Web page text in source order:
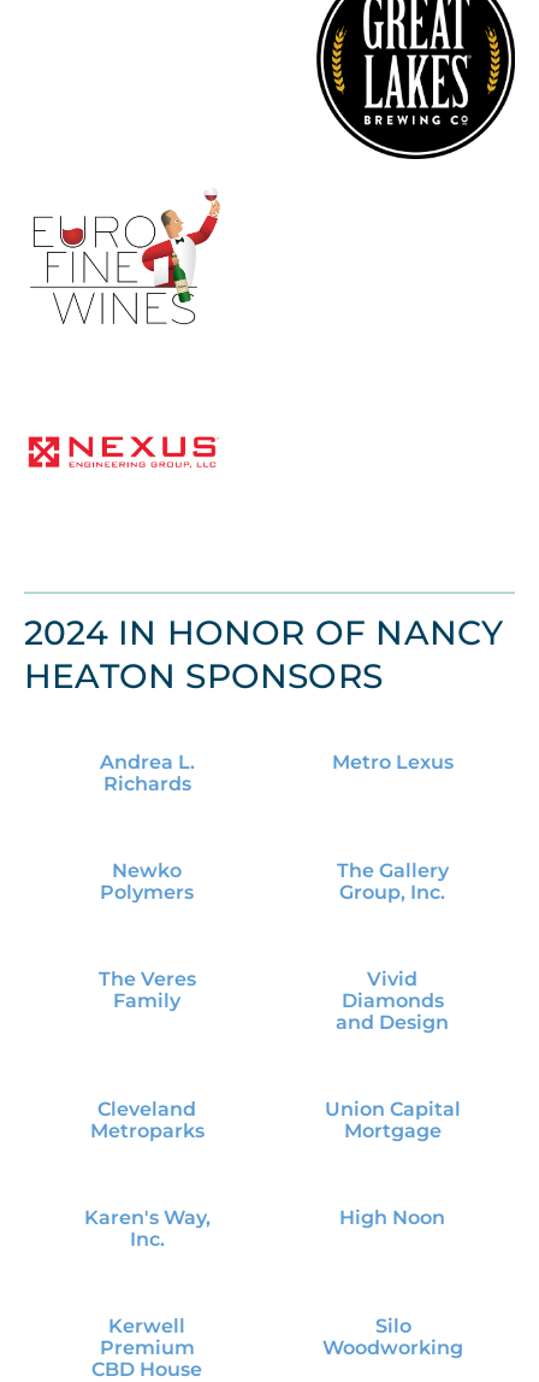
2024 IN HONOR OF NANCY
HEATON SPONSORS
Andrea L.
Richards
Metro Lexus
Newko
Polymers
The Gallery
Group, Inc.
The Veres
Family
Vivid
Diamonds
and Design
Cleveland
Metroparks
Union Capital
Mortgage
Karen's Way,
Inc.
High Noon
Kerwell
Premium
CBD House
Silo
Woodworking